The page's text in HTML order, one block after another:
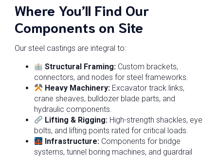
Where You’ll Find Our
Components on Site
Our steel castings are integral to:
Structural Framing: Custom brackets,
connectors, and nodes for steel frameworks.
Heavy Machinery: Excavator track links,
crane sheaves, bulldozer blade parts, and
hydraulic components.
Lifting & Rigging: High-strength shackles, eye
bolts, and lifting points rated for critical loads.
Infrastructure: Components for bridge
systems, tunnel boring machines, and guardrail